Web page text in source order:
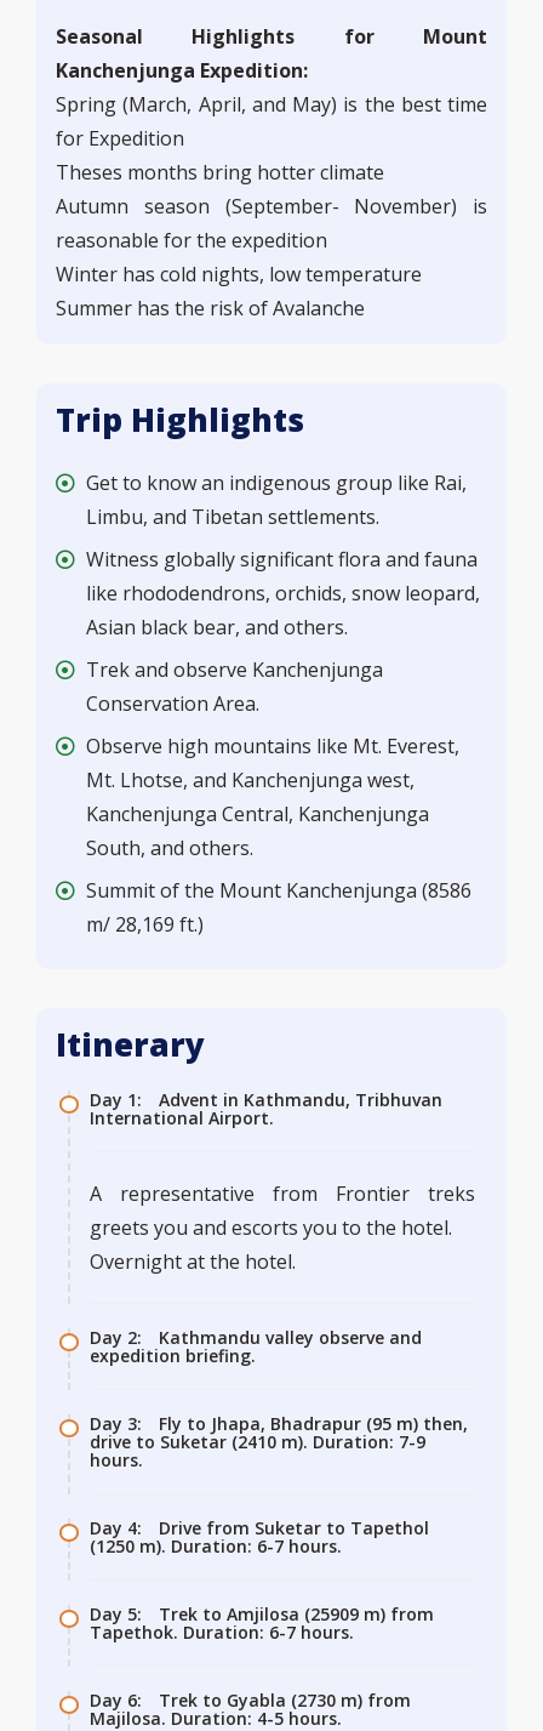
Seasonal Highlights for Mount
Kanchenjunga Expedition:
Spring (March, April, and May) is the best time
for Expedition
Theses months bring hotter climate
Autumn season (September- November) is
reasonable for the expedition
Winter has cold nights, low temperature
Summer has the risk of Avalanche
Trip Highlights
Get to know an indigenous group like Rai,
Limbu, and Tibetan settlements.
Witness globally significant flora and fauna
like rhododendrons, orchids, snow leopard,
Asian black bear, and others.
Trek and observe Kanchenjunga
Conservation Area.
Observe high mountains like Mt. Everest,
Mt. Lhotse, and Kanchenjunga west,
Kanchenjunga Central, Kanchenjunga
South, and others.
Summit of the Mount Kanchenjunga (8586
m/ 28,169 ft.)
Itinerary
Day 1: Advent in Kathmandu, Tribhuvan
International Airport.
A representative from Frontier treks
greets you and escorts you to the hotel.
Overnight at the hotel.
Day 2: Kathmandu valley observe and
expedition briefing.
Day 3: Fly to Jhapa, Bhadrapur (95 m) then,
drive to Suketar (2410 m). Duration: 7-9
hours.
Day 4: Drive from Suketar to Tapethol
(1250 m). Duration: 6-7 hours.
Day 5: Trek to Amjilosa (25909 m) from
Tapethok. Duration: 6-7 hours.
Day 6: Trek to Gyabla (2730 m) from
Majilosa. Duration: 4-5 hours.